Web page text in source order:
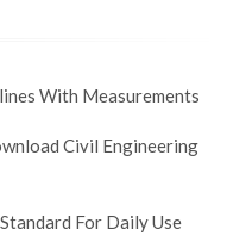
With Measurements
Civil Engineering
For Daily Use